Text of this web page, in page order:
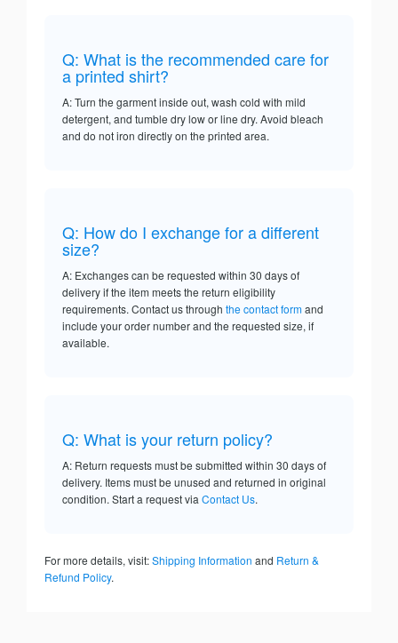
Q: What is the recommended care for
a printed shirt?
A: Turn the garment inside out, wash cold with mild
detergent, and tumble dry low or line dry. Avoid bleach
and do not iron directly on the printed area.
Q: How do I exchange for a different
size?
A: Exchanges can be requested within 30 days of
delivery if the item meets the return eligibility
requirements. Contact us through the contact formand
include your order number and the requested size, if
available.
Q: What is your return policy?
A: Return requests must be submitted within 30 days of
delivery. Items must be unused and returned in original
condition. Start a request via Contact Us.
For more details, visit:Shipping Information and Return &
Refund Policy.